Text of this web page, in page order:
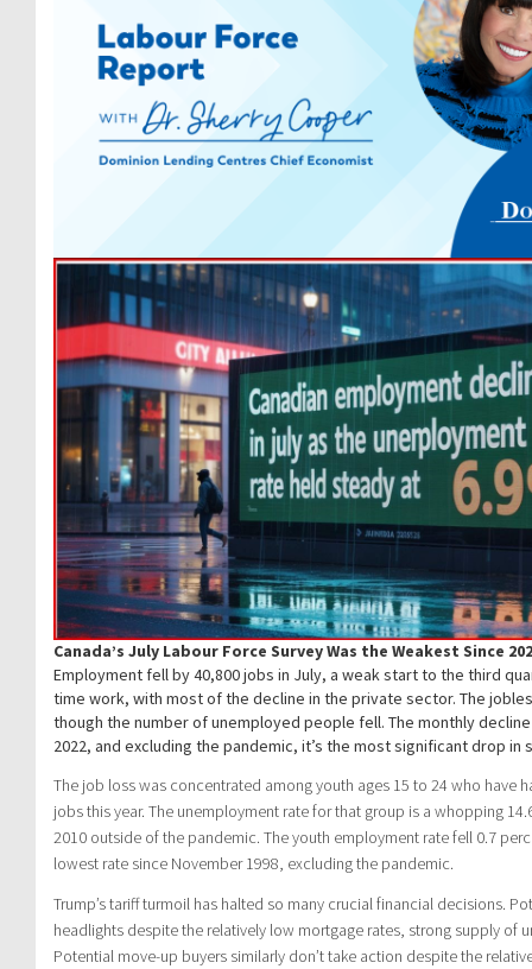
Canada’s July Labour Force Survey Was the Weakest Since
Employment fell by 40,800 jobs in July, a weak start to the third
time work, with most of the decline in the private sector. The
though the number of unemployed people fell. The monthly
2022, and excluding the pandemic, it’s the most significant drop in
The job loss was concentrated among youth ages 15 to 24 who have
jobs this year. The unemployment rate for that group is a whopping
2010 outside of the pandemic. The youth employment rate fell 0.7
lowest rate since November 1998, excluding the pandemic.
Trump’s tariff turmoil has halted so many crucial financial decisions.
headlights despite the relatively low mortgage rates, strong supply of
Potential move-up buyers similarly don’t take action despite the